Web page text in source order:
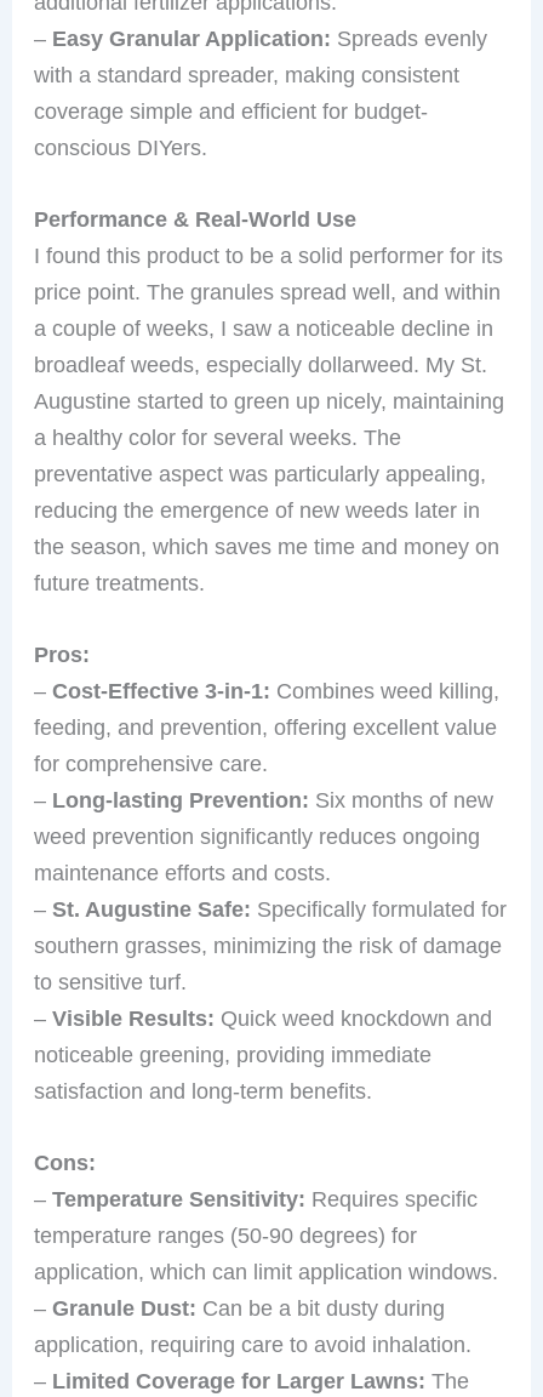
– Easy Granular Application: Spreads evenly
with a standard spreader, making consistent
coverage simple and efficient for budget-
conscious DIYers.
Performance & Real-World Use
I found this product to be a solid performer for its
price point. The granules spread well, and within
a couple of weeks, I saw a noticeable decline in
broadleaf weeds, especially dollarweed. My St.
Augustine started to green up nicely, maintaining
a healthy color for several weeks. The
preventative aspect was particularly appealing,
reducing the emergence of new weeds later in
the season, which saves me time and money on
future treatments.
Pros:
–Cost-Effective 3-in-1: Combines weed killing,
feeding, and prevention, offering excellent value
for comprehensive care.
– Long-lasting Prevention: Six months of new
weed prevention significantly reduces ongoing
maintenance efforts and costs.
–St. Augustine Safe: Specifically formulated for
southern grasses, minimizing the risk of damage
to sensitive turf.
–Visible Results: Quick weed knockdown and
noticeable greening, providing immediate
satisfaction and long-term benefits.
Cons:
–Temperature Sensitivity: Requires specific
temperature ranges (50-90 degrees) for
application, which can limit application windows.
–Granule Dust: Can be a bit dusty during
application, requiring care to avoid inhalation.
– Limited Coverage for Larger Lawns: The